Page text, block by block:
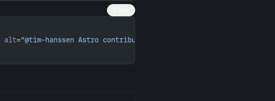
alt="@tim-hanssen Astro contributions"